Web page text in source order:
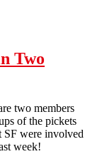
Two
two members
of the pickets
SF were involved
week!